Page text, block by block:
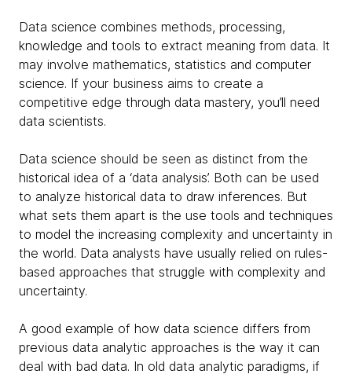
Data science combines methods, processing,
knowledge and tools to extract meaning from data. It
may involve mathematics, statistics and computer
science. If your business aims to create a
competitive edge through data mastery, you’ll need
data scientists.
Data science should be seen as distinct from the
historical idea of a ‘data analysis’. Both can be used
to analyze historical data to draw inferences. But
what sets them apart is the use tools and techniques
to model the increasing complexity and uncertainty in
the world. Data analysts have usually relied on rules-
based approaches that struggle with complexity and
uncertainty.
A good example of how data science differs from
previous data analytic approaches is the way it can
deal with bad data. In old data analytic paradigms, if